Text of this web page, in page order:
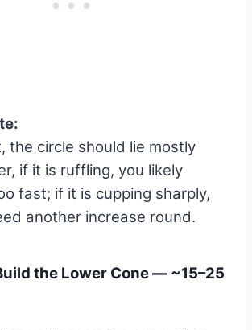
the circle should lie mostly
if it is ruffling, you likely
fast; if it is cupping sharply,
another increase round.
the Lower Cone — ~15–25